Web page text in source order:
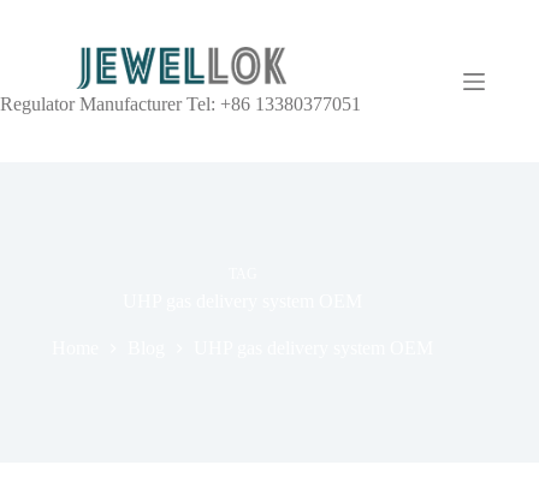
Regulator Manufacturer Tel: +86 13380377051